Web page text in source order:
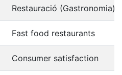
Restauració (Gastronomia)
Fast food restaurants
Consumer satisfaction